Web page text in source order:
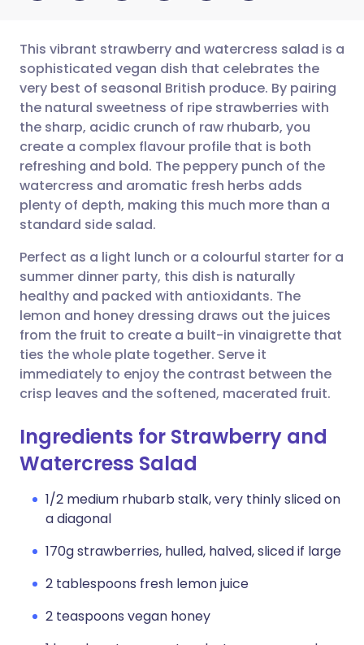
Share via email
Share via Facebook
Share via LinkedIn
Share via X
Share via WhatsApp
Copy link
🇬🇧 English 🇩🇪 Deutsch
🇪🇸 Español 🇫🇷 Français
🇮🇹 Italiano 🇵🇹
🇮🇳 हिन्दी
🇸🇦 عربي 🇸🇪 Svenska
This vibrant strawberry and watercress salad is a
sophisticated vegan dish that celebrates the
very best of seasonal British produce. By pairing
the natural sweetness of ripe strawberries with
the sharp, acidic crunch of raw rhubarb, you
create a complex flavour profile that is both
refreshing and bold. The peppery punch of the
watercress and aromatic fresh herbs adds
plenty of depth, making this much more than a
standard side salad.
Perfect as a light lunch or a colourful starter for a
summer dinner party, this dish is naturally
healthy and packed with antioxidants. The
lemon and honey dressing draws out the juices
from the fruit to create a built-in vinaigrette that
ties the whole plate together. Serve it
immediately to enjoy the contrast between the
crisp leaves and the softened, macerated fruit.
Ingredients for Strawberry and
Watercress Salad
1/2 medium rhubarb stalk, very thinly sliced on
a diagonal
170g strawberries, hulled, halved, sliced if large
2 tablespoons fresh lemon juice
2 teaspoons vegan honey